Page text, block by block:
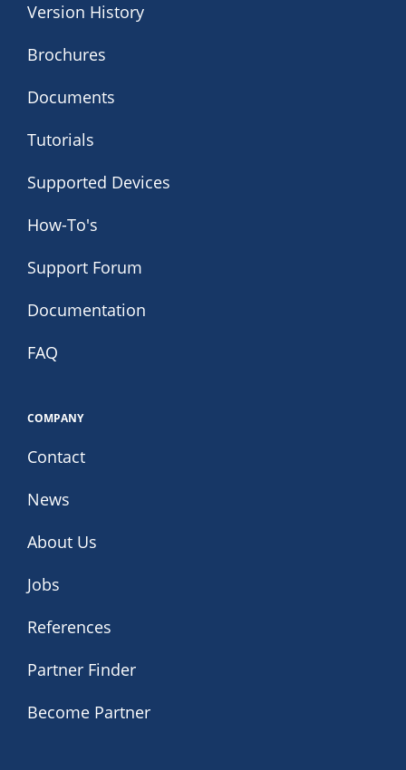
Version History
Brochures
Documents
Tutorials
Supported Devices
How-To's
Support Forum
Documentation
FAQ
COMPANY
Contact
News
About Us
Jobs
References
Partner Finder
Become Partner